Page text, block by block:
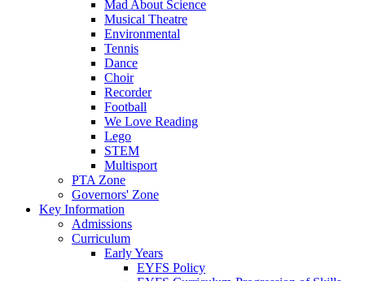
Mad About Science
Musical Theatre
Environmental
Tennis
Dance
Choir
Recorder
Football
We Love Reading
Lego
STEM
Multisport
PTA Zone
Governors' Zone
Key Information
Admissions
Curriculum
Early Years
EYFS Policy